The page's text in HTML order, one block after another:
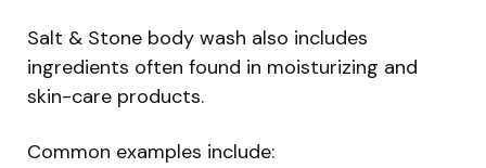
Salt & Stone body wash also includes
ingredients often found in moisturizing and
skin-care products.
Common examples include: